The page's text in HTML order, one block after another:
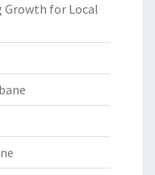
Growth for Local